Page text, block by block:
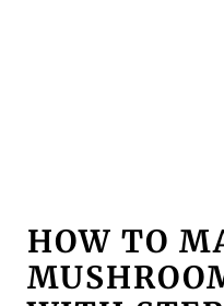
HOW TO